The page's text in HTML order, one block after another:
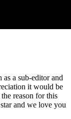
a sub-editor and
it would be
reason for this
and we love you